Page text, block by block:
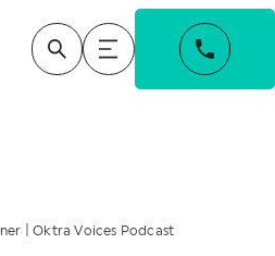
| Oktra Voices Podcast